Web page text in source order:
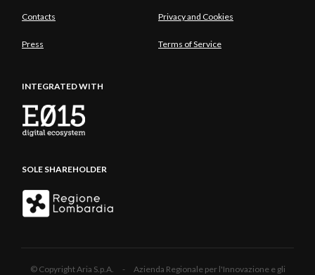
Contacts Privacy and Cookies
Press Terms of Service
INTEGRATED WITH
SOLE SHAREHOLDER
© Copyright Aria S.p.A. - Azienda Regionale per l'Innovazione e gli